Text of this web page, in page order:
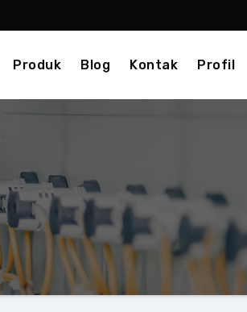
Produk Blog Kontak Profil